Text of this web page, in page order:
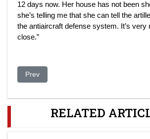
12 days now. Her house has not been
she’s telling me that she can tell the
the antiaircraft defense system. It’s very
close.”
Previous article: Can Kazakhstan Shed
Prev
RELATED